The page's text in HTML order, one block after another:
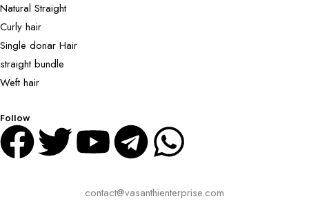
Natural Straight
Curly hair
Single donar Hair
straight bundle
Weft hair
Follow
contact@vasanthienterprise.com